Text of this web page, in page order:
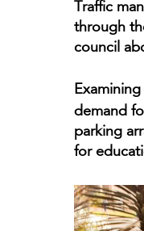
Traffic
through
council
demand
parking
for